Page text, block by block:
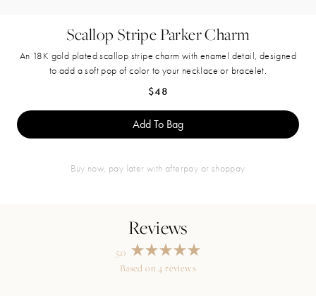
Scallop Stripe Parker Charm
An 18K gold plated scallop stripe charm with enamel detail, designed
to add a soft pop of color to your necklace or bracelet.
Regular price
$48
Add To Bag
buy now, pay later with afterpay or shoppay
5.0
Rated
5.0
Based on 4 reviews
Loading...